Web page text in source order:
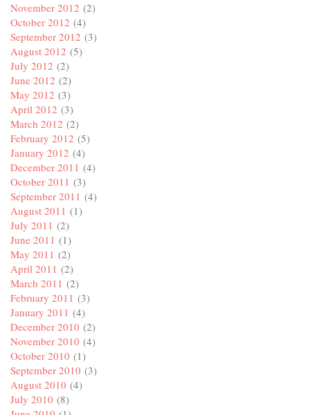
November 2012 (2)
October 2012 (4)
September 2012 (3)
August 2012 (5)
July 2012 (2)
June 2012 (2)
May 2012 (3)
April 2012 (3)
March 2012 (2)
February 2012 (5)
January 2012 (4)
December 2011 (4)
October 2011 (3)
September 2011 (4)
August 2011 (1)
July 2011 (2)
June 2011 (1)
May 2011 (2)
April 2011 (2)
March 2011 (2)
February 2011 (3)
January 2011 (4)
December 2010 (2)
November 2010 (4)
October 2010 (1)
September 2010 (3)
August 2010 (4)
July 2010 (8)